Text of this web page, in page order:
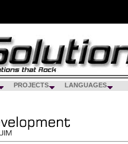
PROJECTS LANGUAGES